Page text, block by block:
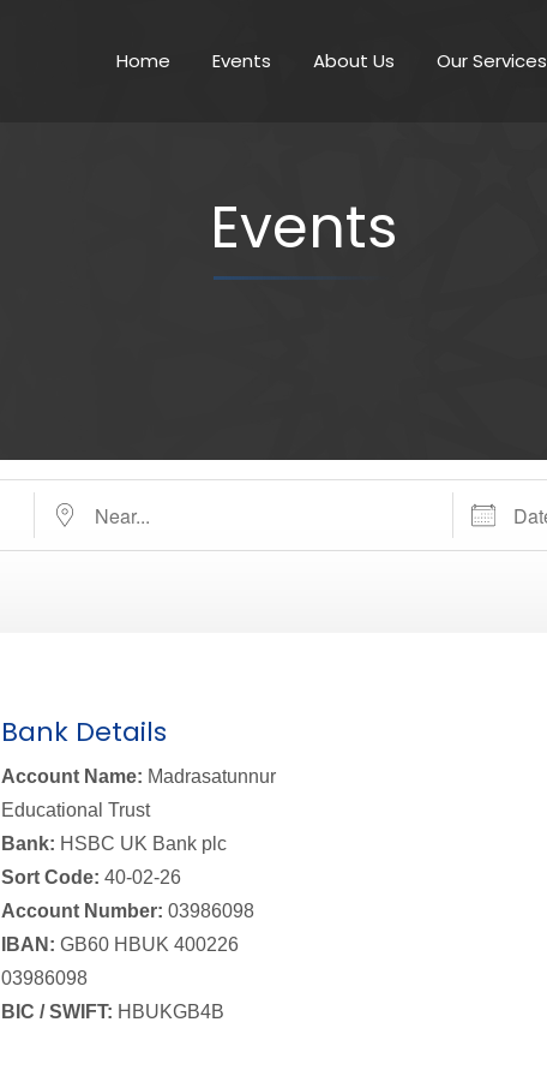
Home Events About Us Our Services
Events
Bank Details
Account Name: Madrasatunnur
Educational Trust
Bank: HSBC UK Bank plc
Sort Code: 40-02-26
Account Number: 03986098
IBAN: GB60 HBUK 400226
03986098
BIC / SWIFT: HBUKGB4B